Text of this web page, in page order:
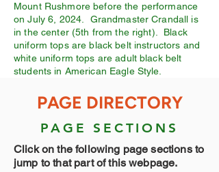
Mount Rushmore before the performance
on July 6, 2024. Grandmaster Crandall is
in the center (5th from the right). Black
uniform tops are black belt instructors and
white uniform tops are adult black belt
students in American Eagle Style.
PAGE DIRECTORY
PAGE SECTIONS
Click on the following page sections to
jump to that part of this webpage.